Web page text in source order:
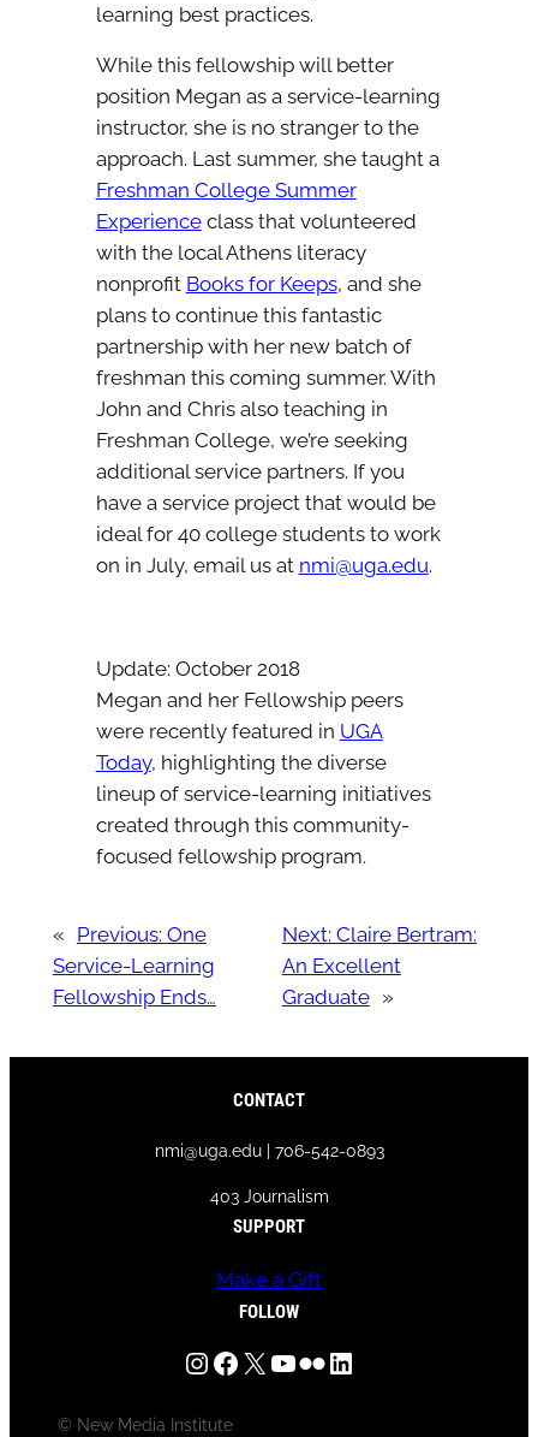
learning best practices.
While this fellowship will better
position Megan as a service-learning
instructor, she is no stranger to the
approach. Last summer, she taught a
Freshman College Summer
Experienceclass that volunteered
with the local Athens literacy
nonprofit Books for Keeps, and she
plans to continue this fantastic
partnership with her new batch of
freshman this coming summer. With
John and Chris also teaching in
Freshman College, we’re seeking
additional service partners. If you
have a service project that would be
ideal for 40 college students to work
on in July, email us at nmi@uga.edu.
Update: October 2018
Megan and her Fellowship peers
were recently featured in UGA
Today, highlighting the diverse
lineup of service-learning initiatives
created through this community-
focused fellowship program.
« Previous: One
Service-Learning
Fellowship Ends…
Next: Claire Bertram:
An Excellent
Graduate »
CONTACT
nmi@uga.edu | 706-542-0893
403 Journalism
SUPPORT
Make a Gift
FOLLOW
InstagramFacebook X YouTube Flickr LinkedIn
© New Media Institute